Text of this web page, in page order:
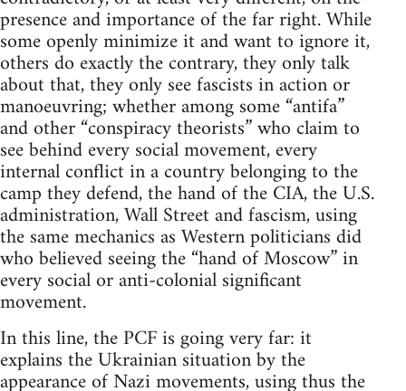
presence and importance of the far right. While
some openly minimize it and want to ignore it,
others do exactly the contrary, they only talk
about that, they only see fascists in action or
manoeuvring; whether among some “antifa”
and other “conspiracy theorists” who claim to
see behind every social movement, every
internal conflict in a country belonging to the
camp they defend, the hand of the CIA, the U.S.
administration, Wall Street and fascism, using
the same mechanics as Western politicians did
who believed seeing the “hand of Moscow” in
every social or anti-colonial significant
movement.
In this line, the PCF is going very far: it
explains the Ukrainian situation by the
appearance of Nazi movements, using thus the